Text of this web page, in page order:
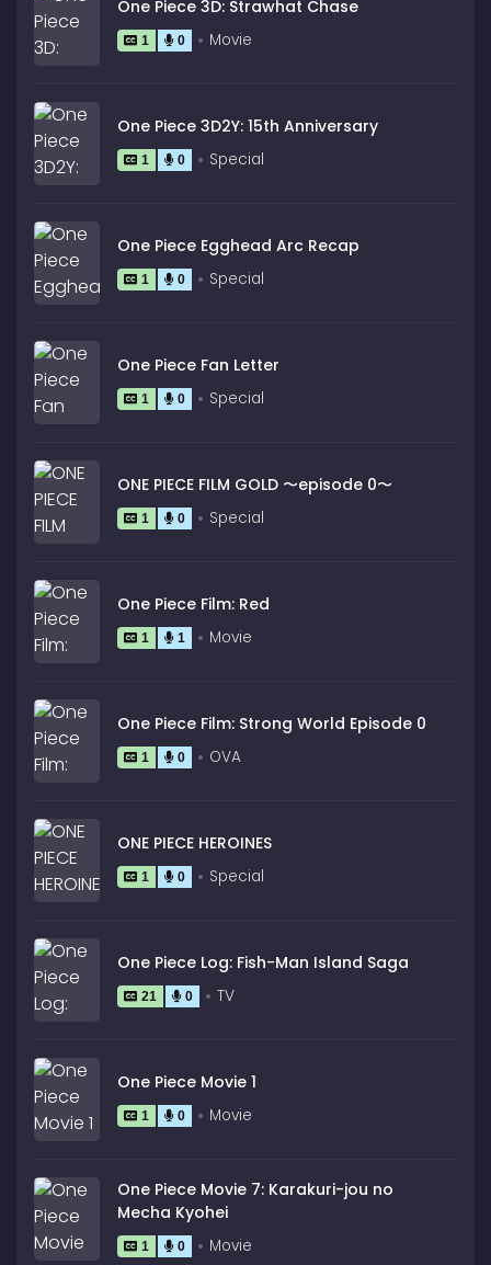
One Piece 3D: Strawhat Chase
1 0 Movie
One Piece 3D2Y: 15th Anniversary
1 0 Special
One Piece Egghead Arc Recap
1 0 Special
One Piece Fan Letter
1 0 Special
ONE PIECE FILM GOLD 〜episode 0〜
1 0 Special
One Piece Film: Red
1 1 Movie
One Piece Film: Strong World Episode 0
1 0 OVA
ONE PIECE HEROINES
1 0 Special
One Piece Log: Fish-Man Island Saga
21 0 TV
One Piece Movie 1
1 0 Movie
One Piece Movie 7: Karakuri-jou no
Mecha Kyohei
1 0 Movie